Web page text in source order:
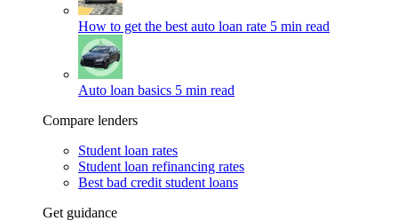
How to get the best auto loan rate 5 min read
Auto loan basics 5 min read
Compare lenders
Student loan rates
Student loan refinancing rates
Best bad credit student loans
Get guidance